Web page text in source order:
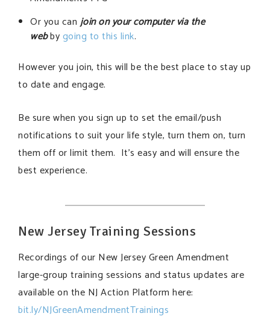
Or you canjoin on your computer via the
webbygoing to this link.
However you join, this will be the best place to stay up
to date and engage.
Be sure when you sign up to set the email/push
notifications to suit your life style, turn them on, turn
them off or limit them. It’s easy and will ensure the
best experience.
New Jersey Training Sessions
Recordings of our New Jersey Green Amendment
large-group training sessions and status updates are
available on the NJ Action Platform here:
bit.ly/NJGreenAmendmentTrainings